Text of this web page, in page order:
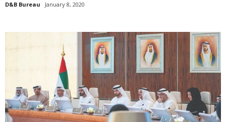
D&B Bureau January 8, 2020